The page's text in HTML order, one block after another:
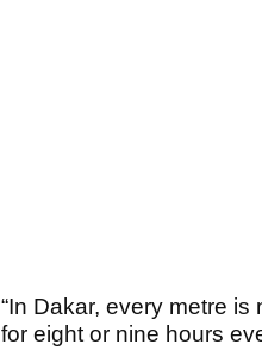
“In Dakar, every metre
for eight or nine hours